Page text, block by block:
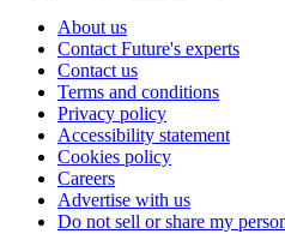
About us
Contact Future's experts
Contact us
Terms and conditions
Privacy policy
Accessibility statement
Cookies policy
Careers
Advertise with us
Do not sell or share my